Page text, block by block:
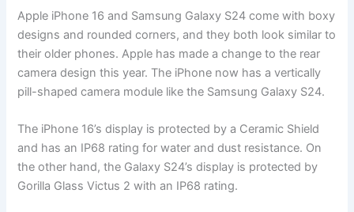
Apple iPhone 16 and Samsung Galaxy S24 come with boxy
designs and rounded corners, and they both look similar to
their older phones. Apple has made a change to the rear
camera design this year. The iPhone now has a vertically
pill-shaped camera module like the Samsung Galaxy S24.
The iPhone 16’s display is protected by a Ceramic Shield
and has an IP68 rating for water and dust resistance. On
the other hand, the Galaxy S24’s display is protected by
Gorilla Glass Victus 2 with an IP68 rating.